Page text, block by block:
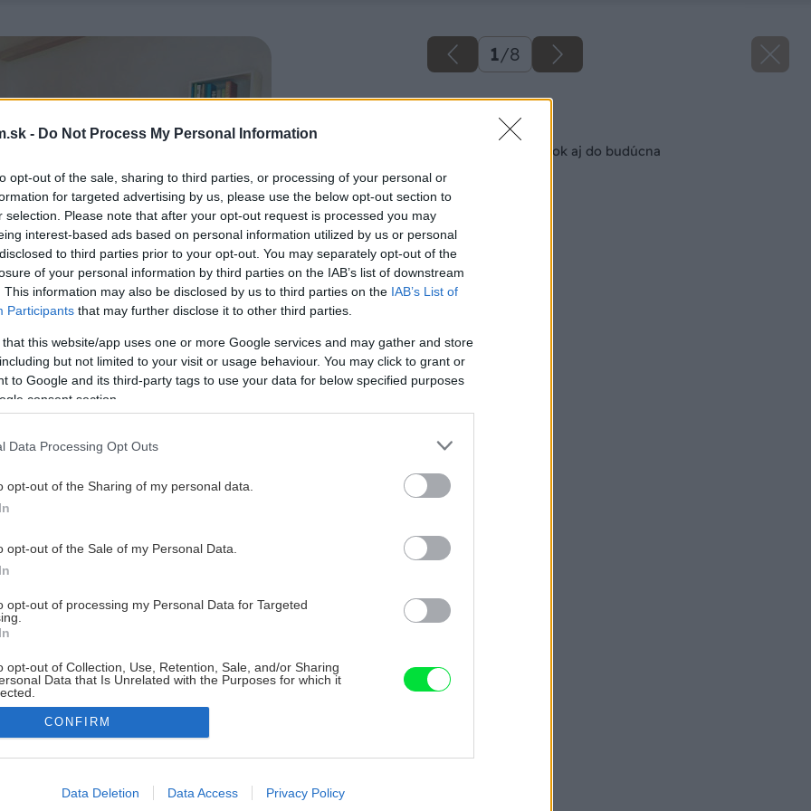
- Do Not Process My Personal Information
opt-out of the sale, sharing to third parties, or processing of your personal or
for targeted advertising by us, please use the below opt-out section to
selection. Please note that after your opt-out request is processed you may
interest-based ads based on personal information utilized by us or personal
to third parties prior to your opt-out. You may separately opt-out of the
of your personal information by third parties on the IAB’s list of downstream
This information may also be disclosed by us to third parties on the IAB’s List of
Participants that may further disclose it to other third parties.
that this website/app uses one or more Google services and may gather and store
but not limited to your visit or usage behaviour. You may click to grant or
to Google and its third-party tags to use your data for below specified purposes
consent section.
Data Processing Opt Outs
opt-out of the Sharing of my personal data.
opt-out of the Sale of my Personal Data.
opt-out of processing my Personal Data for Targeted
opt-out of Collection, Use, Retention, Sale, and/or Sharing
Data that Is Unrelated with the Purposes for which it
allow Google to enable storage related to advertising like cookies on
CONFIRM
Data Deletion Data Access Privacy Policy
1/8
Späť na článok
Detská izba na dnešok aj do budúcna